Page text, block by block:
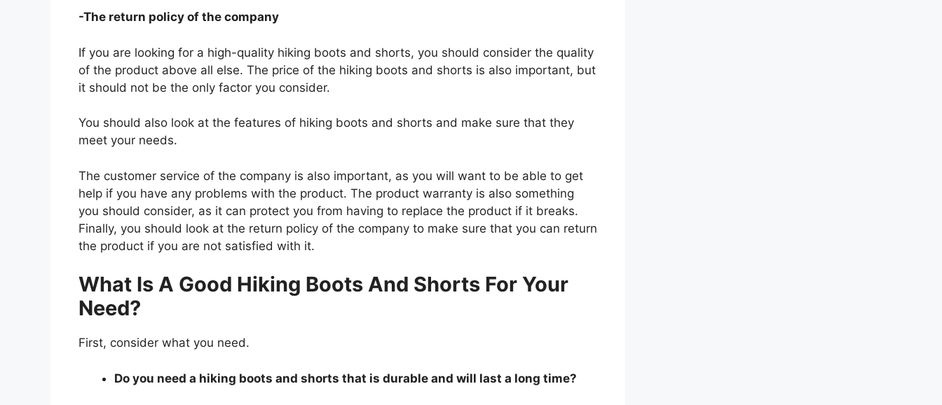
-The return policy of the company
If you are looking for a high-quality hiking boots and shorts, you should consider the quality
of the product above all else. The price of the hiking boots and shorts is also important, but
it should not be the only factor you consider.
You should also look at the features of hiking boots and shorts and make sure that they
meet your needs.
The customer service of the company is also important, as you will want to be able to get
help if you have any problems with the product. The product warranty is also something
you should consider, as it can protect you from having to replace the product if it breaks.
Finally, you should look at the return policy of the company to make sure that you can return
the product if you are not satisfied with it.
What Is A Good Hiking Boots And Shorts For Your
Need?
First, consider what you need.
Do you need a hiking boots and shorts that is durable and will last a long time?